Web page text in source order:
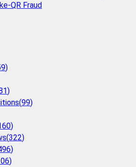
QR Fraud
)
)
(99)
)
(322)
)
)